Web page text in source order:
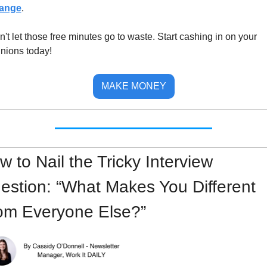
.
let those free minutes go to waste. Start cashing in on your
today!
MAKE MONEY
to Nail the Tricky Interview
“What Makes You Different
Everyone Else?”